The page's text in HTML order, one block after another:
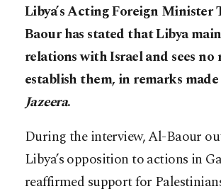
Libya’s Acting Foreign Minister
Baour has stated that Libya
relations with Israel and sees no
establish them, in remarks
Jazeera.
During the interview, Al-Baour
Libya’s opposition to actions in
reaffirmed support for